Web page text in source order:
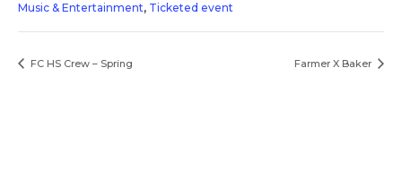
Music & Entertainment, Ticketed event
FC HS Crew – Spring Farmer X Baker